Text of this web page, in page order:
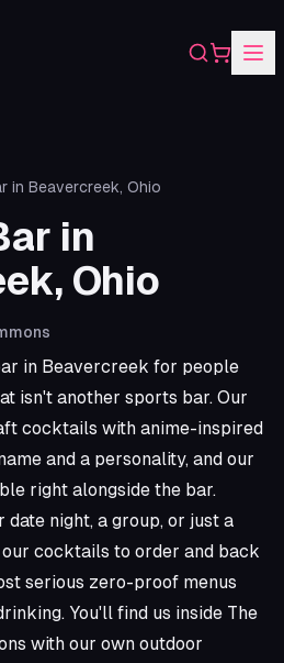
Search
in Beavercreek, Ohio
in
Ohio
in Beavercreek for people
isn't another sports bar. Our
cocktails with anime-inspired
and a personality, and our
right alongside the bar.
night, a group, or just a
cocktails to order and back
serious zero-proof menus
You'll find us inside The
with our own outdoor